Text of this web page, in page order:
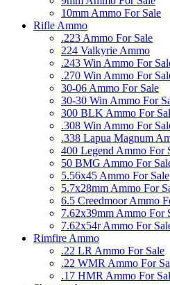
10mm Ammo For Sale
Rifle Ammo
.223 Ammo For Sale
224 Valkyrie Ammo
.243 Win Ammo For
.270 Win Ammo For
30-06 Ammo For Sale
30-30 Win Ammo For
300 BLK Ammo For
.308 Win Ammo For
.338 Lapua Magnum
400 Legend Ammo For
50 BMG Ammo For
5.56x45 Ammo For Sale
5.7x28mm Ammo For
6.5 Creedmoor Ammo
7.62x39mm Ammo For
7.62x54r Ammo For
Rimfire Ammo
.22 LR Ammo For Sale
.22 WMR Ammo For
.17 HMR Ammo For